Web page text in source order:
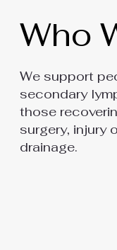
Who
We support
secondary
those
surgery, injury
drainage.